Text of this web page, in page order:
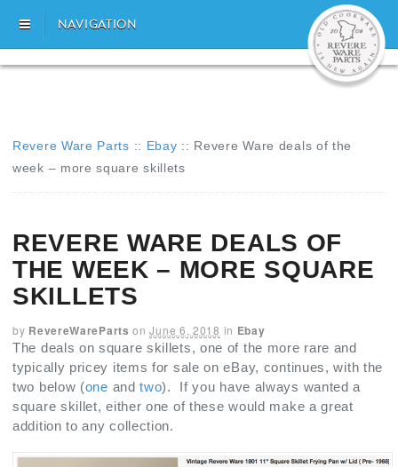
NAVIGATION
Revere Ware Parts :: Ebay :: Revere Ware deals of the
week – more square skillets
REVERE WARE DEALS OF
THE WEEK – MORE SQUARE
SKILLETS
by RevereWareParts on June 6, 2018 in Ebay
The deals on square skillets, one of the more rare and
typically pricey items for sale on eBay, continues, with the
two below (one andtwo). If you have always wanted a
square skillet, either one of these would make a great
addition to any collection.